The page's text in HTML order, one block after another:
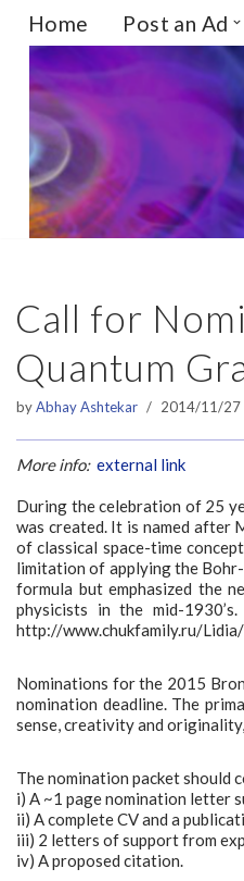
Skip
to
content
Home Post an Ad
Call for
Quantum
byAbhay Ashtekar 2014/11/27
More info: external link
During the celebration of 25
was created. It is named after
of classical space-time
limitation of applying the Bohr-
formula but emphasized the
physicists in the mid-
http://www.chukfamily.ru/
Nominations for the 2015
nomination deadline. The
sense, creativity and
The nomination packet should
i) A ~1 page nomination letter
ii) A complete CV and a
iii) 2 letters of support from
iv) A proposed citation.